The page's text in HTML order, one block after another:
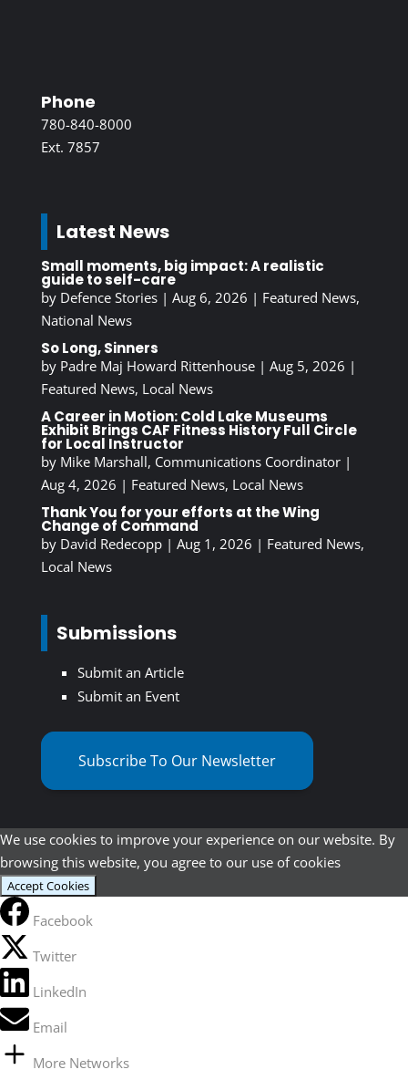
Phone
780-840-8000
Ext. 7857
Latest News
Small moments, big impact: A realistic
guide to self-care
by Defence Stories| Aug 6, 2026 | Featured News,
National News
So Long, Sinners
by Padre Maj Howard Rittenhouse| Aug 5, 2026 |
Featured News, Local News
A Career in Motion: Cold Lake Museums
Exhibit Brings CAF Fitness History Full Circle
for Local Instructor
by Mike Marshall, Communications Coordinator|
Aug 4, 2026 | Featured News, Local News
Thank You for your efforts at the Wing
Change of Command
by David Redecopp| Aug 1, 2026 | Featured News,
Local News
Submissions
Submit an Article
Submit an Event
Subscribe To Our Newsletter
We use cookies to improve your experience on our website. By
browsing this website, you agree to our use of cookies
Accept Cookies
Facebook
Twitter
LinkedIn
Email
More Networks